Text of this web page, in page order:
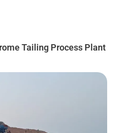
Tailing Process Plant